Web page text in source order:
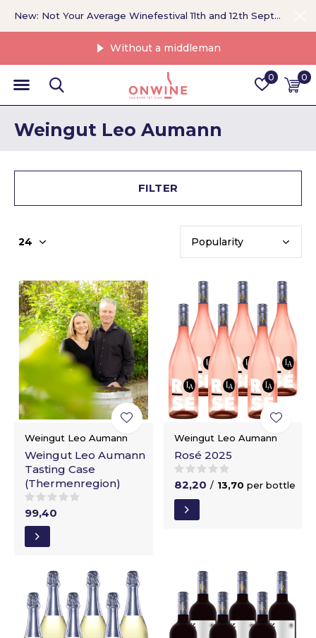
0 0
Without a middleman
New: Not Your Average Winefestival 11th and 12th September >
Weingut Leo Aumann
FILTER
Weingut Leo Aumann
Weingut Leo Aumann
Tasting Case
(Thermenregion)
99,40
Weingut Leo Aumann
Rosé 2025
82,20 / 13,70 per bottle